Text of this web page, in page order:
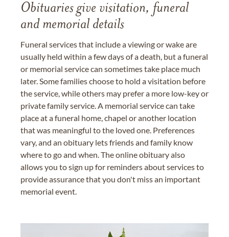
Obituaries give visitation, funeral
and memorial details
Funeral services that include a viewing or wake are
usually held within a few days of a death, but a funeral
or memorial service can sometimes take place much
later. Some families choose to hold a visitation before
the service, while others may prefer a more low-key or
private family service. A memorial service can take
place at a funeral home, chapel or another location
that was meaningful to the loved one. Preferences
vary, and an obituary lets friends and family know
where to go and when. The online obituary also
allows you to sign up for reminders about services to
provide assurance that you don't miss an important
memorial event.